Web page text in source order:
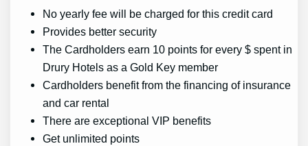
No yearly fee will be charged for this credit card
Provides better security
The Cardholders earn 10 points for every $ spent in
Drury Hotels as a Gold Key member
Cardholders benefit from the financing of insurance
and car rental
There are exceptional VIP benefits
Get unlimited points